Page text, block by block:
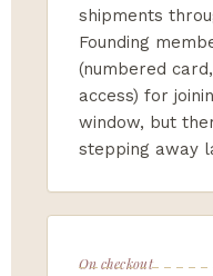
shipments
Founding
(numbered
access) for
window, but
stepping away
On checkout